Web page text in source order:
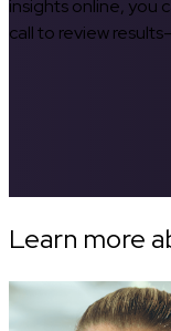
insights online, you
call to review
Learn more